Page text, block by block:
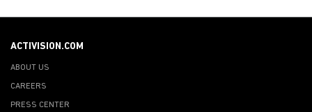
ACTIVISION.COM
ABOUT US
CAREERS
PRESS CENTER